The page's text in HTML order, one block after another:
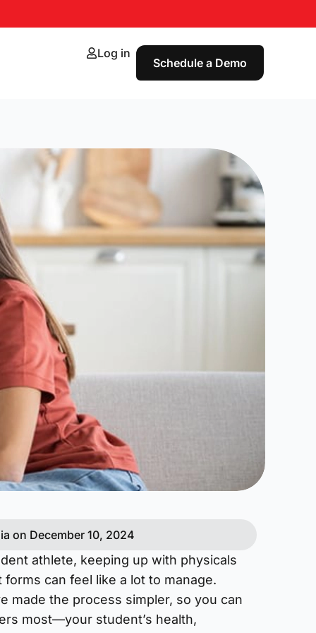
Schedule a Demo
Log in
on December 10, 2024
athlete, keeping up with physicals
can feel like a lot to manage.
made the process simpler, so you can
most—your student’s health,